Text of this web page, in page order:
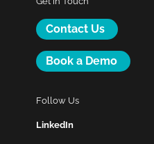
Contact Us
Book a Demo
Follow Us
LinkedIn